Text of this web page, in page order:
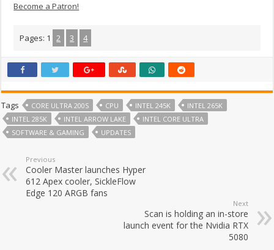
Become a Patron!
Pages: 1 2 3 4
Tags CORE ULTRA 200S CPU INTEL 245K
INTEL 265K
INTEL 285K
INTEL ARROW LAKE
INTEL CORE ULTRA
SOFTWARE & GAMING
UPDATES
Previous
Cooler Master launches Hyper
612 Apex cooler, SickleFlow
Edge 120 ARGB fans
Next
Scan is holding an in-store
launch event for the Nvidia RTX
5080